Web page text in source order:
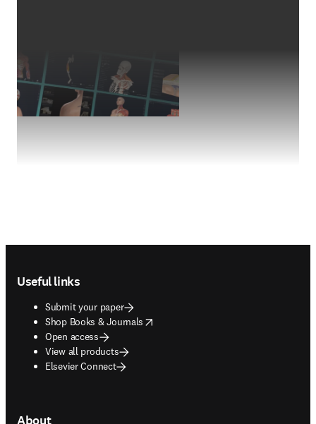
Useful links
Submit your paper
Shop Books & Journals
opens in new tab/window
Open access
View all products
Elsevier Connect
About